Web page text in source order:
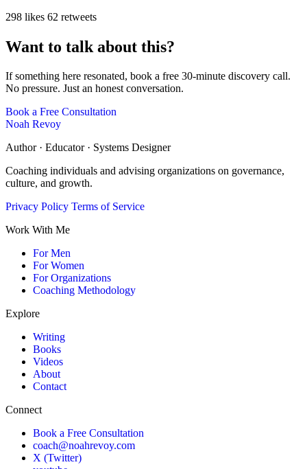
298 likes 62 retweets
Want to talk about this?
If something here resonated, book a free 30-minute discovery call.
No pressure. Just an honest conversation.
Book a Free Consultation
Noah Revoy
Author · Educator · Systems Designer
Coaching individuals and advising organizations on governance,
culture, and growth.
Privacy Policy Terms of Service
Work With Me
For Men
For Women
For Organizations
Coaching Methodology
Explore
Writing
Books
Videos
About
Contact
Connect
Book a Free Consultation
coach@noahrevoy.com
X (Twitter)